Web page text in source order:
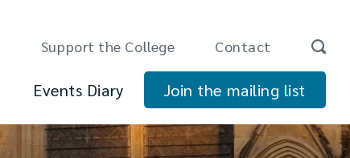
Support the College Contact
Events Diary Join the mailing list